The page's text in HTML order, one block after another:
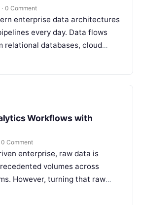
· 0 Comment
enterprise data architectures
every day. Data flows
relational databases, cloud
and streaming brokers into
Workflows with
0 Comment
enterprise, raw data is
volumes across
However, turning that raw
intelligence often feels